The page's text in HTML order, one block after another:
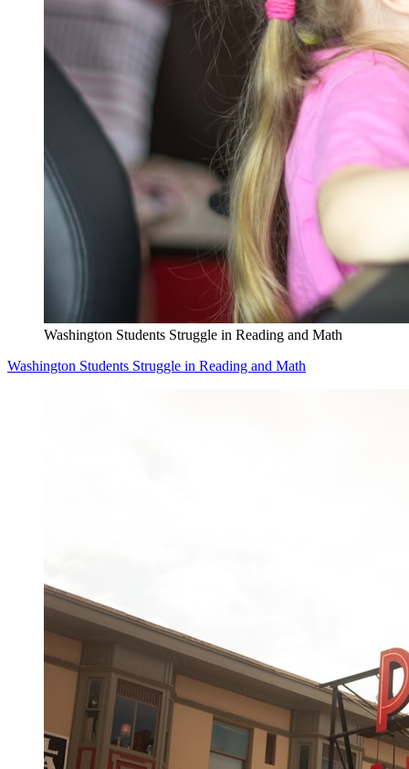
Washington Students Struggle in Reading and Math
Washington Students Struggle in Reading and Math